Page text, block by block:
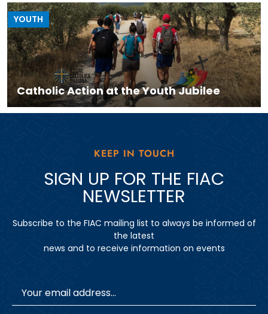
YOUTH
Catholic Action at the Youth Jubilee
KEEP IN TOUCH
SIGN UP FOR THE FIAC
NEWSLETTER
Subscribe to the FIAC mailing list to always be informed of
the latest
news and to receive information on events